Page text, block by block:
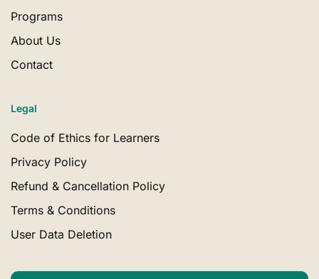
Programs
About Us
Contact
Legal
Code of Ethics for Learners
Privacy Policy
Refund & Cancellation Policy
Terms & Conditions
User Data Deletion